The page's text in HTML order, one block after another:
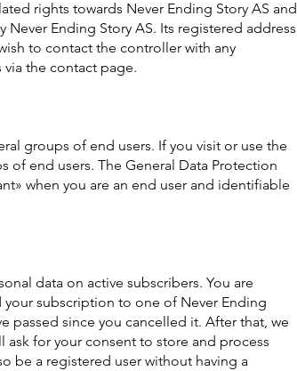
rights towards Never Ending Story AS and
Never Ending Story AS. Its registered address
to contact the controller with any
via the contact page.
groups of end users. If you visit or use the
of end users. The General Data Protection
when you are an end user and identifiable
data on active subscribers. You are
your subscription to one of Never Ending
passed since you cancelled it. After that, we
ask for your consent to store and process
be a registered user without having a